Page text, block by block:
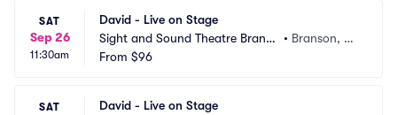
SAT
Sep 26
11:30am
David - Live on Stage
Sight and Sound Theatre Branso
n
• Branson, M
From $96
SAT
David - Live on Stage